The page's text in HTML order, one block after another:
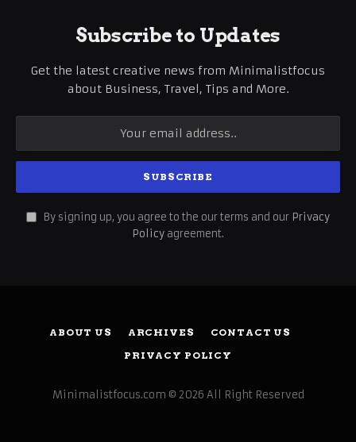
Subscribe to Updates
Get the latest creative news from Minimalistfocus
about Business, Travel, Tips and More.
By signing up, you agree to the our terms and our Privacy
Policy agreement.
ABOUT US ARCHIVES
CONTACT US
PRIVACY POLICY
Minimalistfocus.com © 2026 All Right Reserved